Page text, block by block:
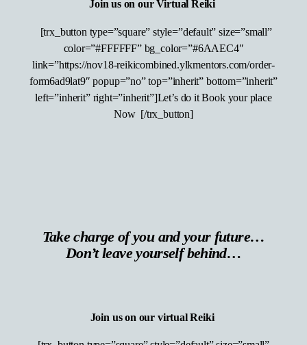
Join us on our Virtual Reiki
[trx_button type=”square” style=”default” size=”small”
color=”#FFFFFF” bg_color=”#6AAEC4″
link=”https://nov18-reikicombined.ylkmentors.com/order-
form6ad9lat9″ popup=”no” top=”inherit” bottom=”inherit”
left=”inherit” right=”inherit”]Let’s do it Book your place
Now [/trx_button]
Take charge of you and your future…
Don’t leave yourself behind…
Join us on our virtual Reiki